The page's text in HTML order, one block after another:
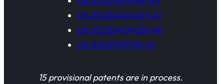
US-20220404227-A1
US-20220404230-A1
US-20220397116-A1
15 provisional patents are in process.